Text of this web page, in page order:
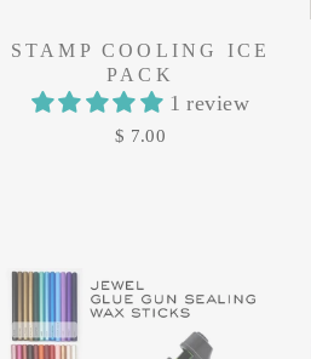
STAMP COOLING ICE
PACK
1 review
$ 7.00